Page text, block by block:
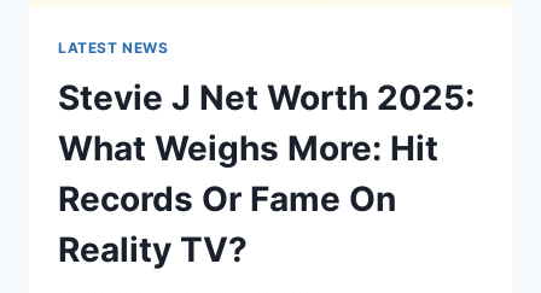
LATEST NEWS
Stevie J Net Worth 2025:
What Weighs More: Hit
Records Or Fame On
Reality TV?